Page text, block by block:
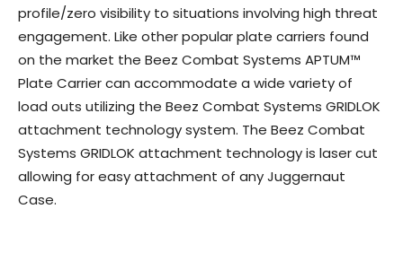
profile/zero visibility to situations involving high threat
engagement. Like other popular plate carriers found
on the market the Beez Combat Systems APTUM™
Plate Carrier can accommodate a wide variety of
load outs utilizing the Beez Combat Systems GRIDLOK
attachment technology system. The Beez Combat
Systems GRIDLOK attachment technology is laser cut
allowing for easy attachment of any Juggernaut
Case.